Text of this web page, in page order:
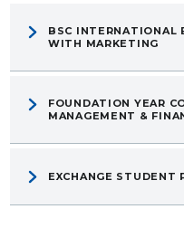
BSC INTERNATIONAL
WITH MARKETING
FOUNDATION YEAR
MANAGEMENT &
EXCHANGE STUDENT